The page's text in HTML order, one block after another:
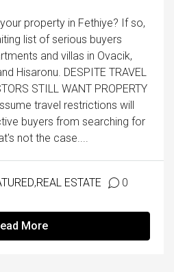
property in Fethiye? If so,
list of serious buyers
and villas in Ovacik,
Hisaronu. DESPITE TRAVEL
STILL WANT PROPERTY
travel restrictions will
buyers from searching for
not the case....
,REAL ESTATE 0
More